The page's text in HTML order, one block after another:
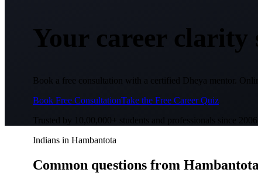
Your career clarity
Book a free consultation with a certified Dheya mentor.
Book Free ConsultationTake the Free Career Quiz
Trusted by 10,00,000+ students and professionals since
Indians in Hambantota
Common questions from Hambantota